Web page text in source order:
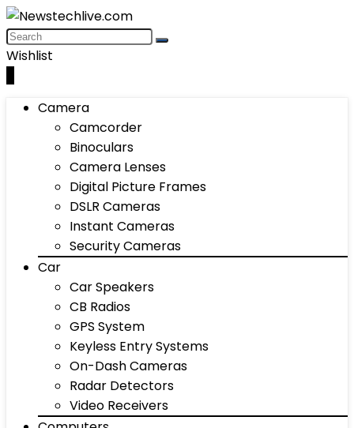
Wishlist
Camera
Camcorder
Binoculars
Camera Lenses
Digital Picture Frames
DSLR Cameras
Instant Cameras
Security Cameras
Car
Car Speakers
CB Radios
GPS System
Keyless Entry Systems
On-Dash Cameras
Radar Detectors
Video Receivers